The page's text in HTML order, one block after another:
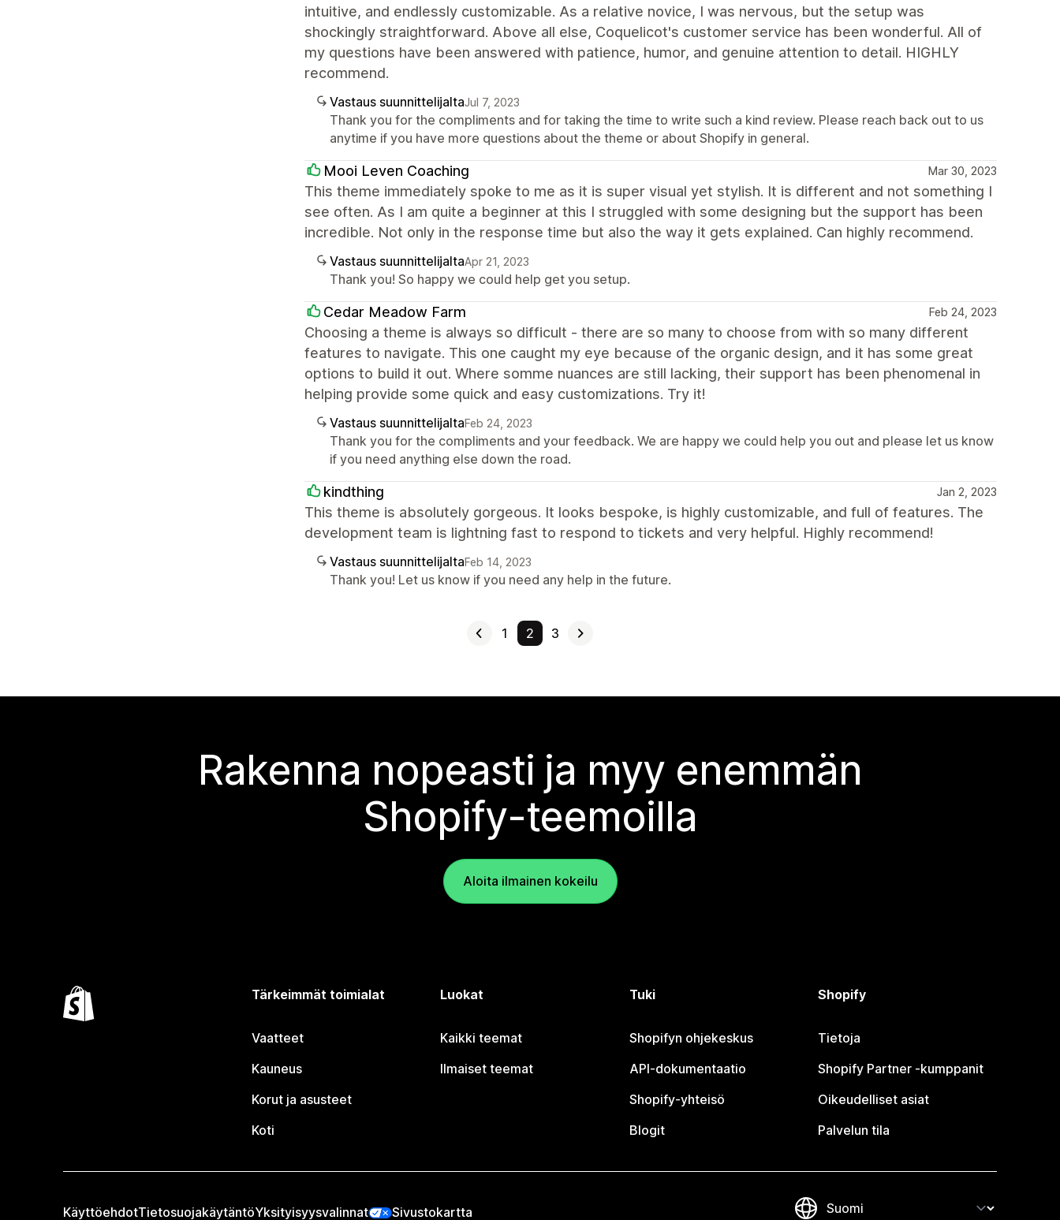
intuitive, and endlessly customizable. As a relative novice, I was nervous, but the setup was
shockingly straightforward. Above all else, Coquelicot's customer service has been wonderful. All of
my questions have been answered with patience, humor, and genuine attention to detail. HIGHLY
recommend.
Vastaus suunnittelijaltaJul 7, 2023
Thank you for the compliments and for taking the time to write such a kind review. Please reach back out to us
anytime if you have more questions about the theme or about Shopify in general.
Mooi Leven Coaching Mar 30, 2023
This theme immediately spoke to me as it is super visual yet stylish. It is different and not something I
see often. As I am quite a beginner at this I struggled with some designing but the support has been
incredible. Not only in the response time but also the way it gets explained. Can highly recommend.
Vastaus suunnittelijaltaApr 21, 2023
Thank you! So happy we could help get you setup.
Cedar Meadow Farm Feb 24, 2023
Choosing a theme is always so difficult - there are so many to choose from with so many different
features to navigate. This one caught my eye because of the organic design, and it has some great
options to build it out. Where somme nuances are still lacking, their support has been phenomenal in
helping provide some quick and easy customizations. Try it!
Vastaus suunnittelijaltaFeb 24, 2023
Thank you for the compliments and your feedback. We are happy we could help you out and please let us know
if you need anything else down the road.
kindthing Jan 2, 2023
This theme is absolutely gorgeous. It looks bespoke, is highly customizable, and full of features. The
development team is lightning fast to respond to tickets and very helpful. Highly recommend!
Vastaus suunnittelijaltaFeb 14, 2023
Thank you! Let us know if you need any help in the future.
1 2 3
Rakenna nopeasti ja myy enemmän
Shopify-teemoilla
Aloita ilmainen kokeilu
Tärkeimmät toimialat
Vaatteet
Kauneus
Korut ja asusteet
Koti
Luokat
Kaikki teemat
Ilmaiset teemat
Tuki
Shopifyn ohjekeskus
API-dokumentaatio
Shopify-yhteisö
Blogit
Shopify
Tietoja
Shopify Partner ‑kumppanit
Oikeudelliset asiat
Palvelun tila
KäyttöehdotTietosuojakäytäntöYksityisyysvalinnat Sivustokartta